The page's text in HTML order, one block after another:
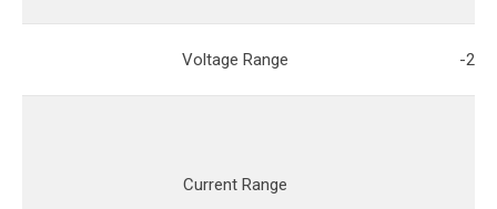
Voltage Range -2V
Current Range